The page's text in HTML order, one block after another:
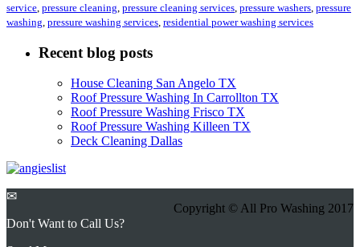
service pressure cleaning pressure cleaning services pressure washers pressure
washing pressure washing services residential power washing services
Recent blog posts
House Cleaning San Angelo TX
Roof Pressure Washing In Carrollton TX
Roof Pressure Washing Frisco TX
Roof Pressure Washing Killeen TX
Deck Cleaning Dallas
Copyright © All Pro Washing 2017
✉
Don't Want to Call Us?